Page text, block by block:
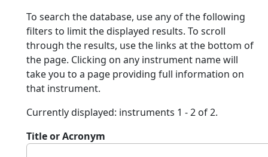
To search the database, use any of the following
filters to limit the displayed results. To scroll
through the results, use the links at the bottom of
the page. Clicking on any instrument name will
take you to a page providing full information on
that instrument.
Currently displayed: instruments 1 - 2 of 2.
Title or Acronym